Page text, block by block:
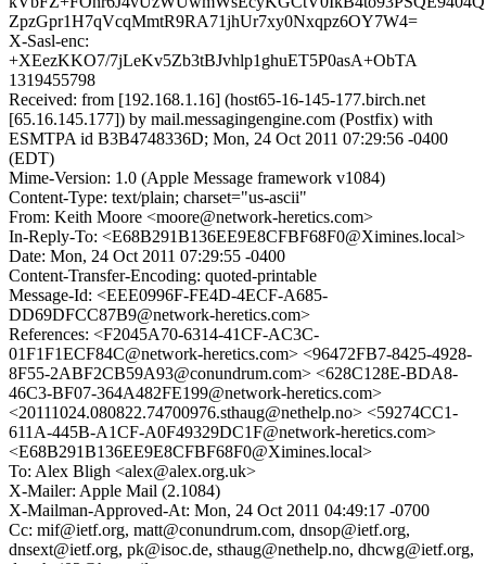
ZpzGpr1H7qVcqMmtR9RA71jhUr7xy0Nxqpz6OY7W4=
X-Sasl-enc:
+XEezKKO7/7jLeKv5Zb3tBJvhlp1ghuET5P0asA+ObTA
1319455798
Received: from [192.168.1.16] (host65-16-145-177.birch.net
[65.16.145.177]) by mail.messagingengine.com (Postfix) with
ESMTPA id B3B4748336D; Mon, 24 Oct 2011 07:29:56 -0400
(EDT)
Mime-Version: 1.0 (Apple Message framework v1084)
Content-Type: text/plain; charset="us-ascii"
From: Keith Moore <moore@network-heretics.com>
In-Reply-To: <E68B291B136EE9E8CFBF68F0@Ximines.local>
Date: Mon, 24 Oct 2011 07:29:55 -0400
Content-Transfer-Encoding: quoted-printable
Message-Id: <EEE0996F-FE4D-4ECF-A685-
DD69DFCC87B9@network-heretics.com>
References: <F2045A70-6314-41CF-AC3C-
01F1F1ECF84C@network-heretics.com> <96472FB7-8425-4928-
8F55-2ABF2CB59A93@conundrum.com> <628C128E-BDA8-
46C3-BF07-364A482FE199@network-heretics.com>
<20111024.080822.74700976.sthaug@nethelp.no> <59274CC1-
611A-445B-A1CF-A0F49329DC1F@network-heretics.com>
<E68B291B136EE9E8CFBF68F0@Ximines.local>
To: Alex Bligh <alex@alex.org.uk>
X-Mailer: Apple Mail (2.1084)
X-Mailman-Approved-At: Mon, 24 Oct 2011 04:49:17 -0700
Cc: mif@ietf.org, matt@conundrum.com, dnsop@ietf.org,
dnsext@ietf.org, pk@isoc.de, sthaug@nethelp.no, dhcwg@ietf.org,